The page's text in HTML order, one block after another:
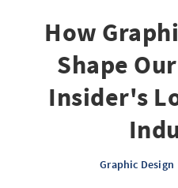
How
Shape
Insider's
Graphic Design